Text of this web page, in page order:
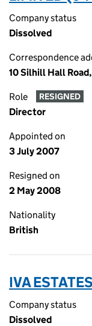
Company status
Dissolved
Correspondence
10 Silhill Hall
Role RESIGNED
Director
Appointed on
3 July 2007
Resigned on
2 May 2008
Nationality
British
IVA
Company status
Dissolved